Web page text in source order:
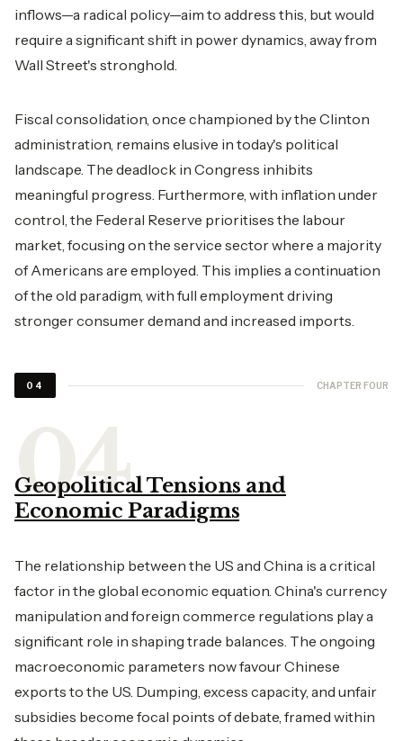
inflows—a radical policy—aim to address this, but would
require a significant shift in power dynamics, away from
Wall Street's stronghold.
Fiscal consolidation, once championed by the Clinton
administration, remains elusive in today's political
landscape. The deadlock in Congress inhibits
meaningful progress. Furthermore, with inflation under
control, the Federal Reserve prioritises the labour
market, focusing on the service sector where a majority
of Americans are employed. This implies a continuation
of the old paradigm, with full employment driving
stronger consumer demand and increased imports.
04 CHAPTER FOUR
Geopolitical Tensions and
Economic Paradigms
The relationship between the US and China is a critical
factor in the global economic equation. China's currency
manipulation and foreign commerce regulations play a
significant role in shaping trade balances. The ongoing
macroeconomic parameters now favour Chinese
exports to the US. Dumping, excess capacity, and unfair
subsidies become focal points of debate, framed within